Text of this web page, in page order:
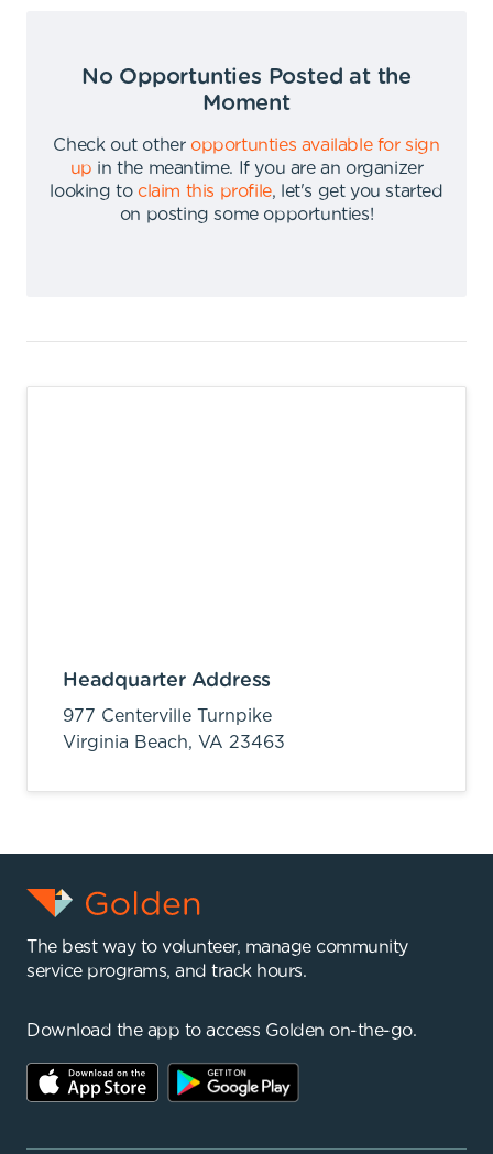
No Opportunties Posted at the
Moment
Check out other opportunties available for sign
up in the meantime.
If you are an organizer
looking to claim this profile,
let's get you started
on posting some opportunties!
Headquarter Address
977 Centerville Turnpike
Virginia Beach, VA 23463
The best way to volunteer, manage community
service programs, and track hours.
Download the app to access Golden on-the-go.